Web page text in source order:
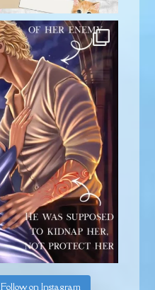
Follow on Instagram